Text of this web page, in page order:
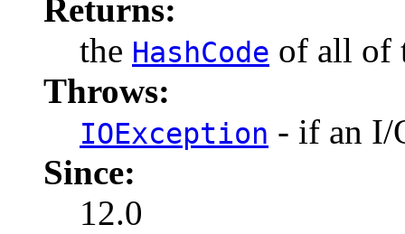
Returns:
the HashCode of all of
Throws:
IOException - if an I/
Since:
12.0